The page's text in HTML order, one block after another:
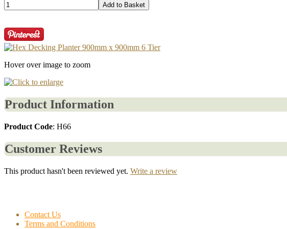
Hover over image to zoom
Product Information
Product Code: H66
Customer Reviews
This product hasn't been reviewed yet. Write a review
Contact Us
Terms and Conditions